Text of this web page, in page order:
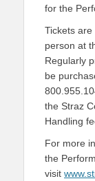
for the
Tickets
person at
Regularly
be
the Straz
Handling
For more
the
visit